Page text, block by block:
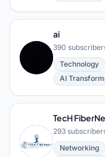
ai
390
Technology
AI
T
TecH
293
Networking